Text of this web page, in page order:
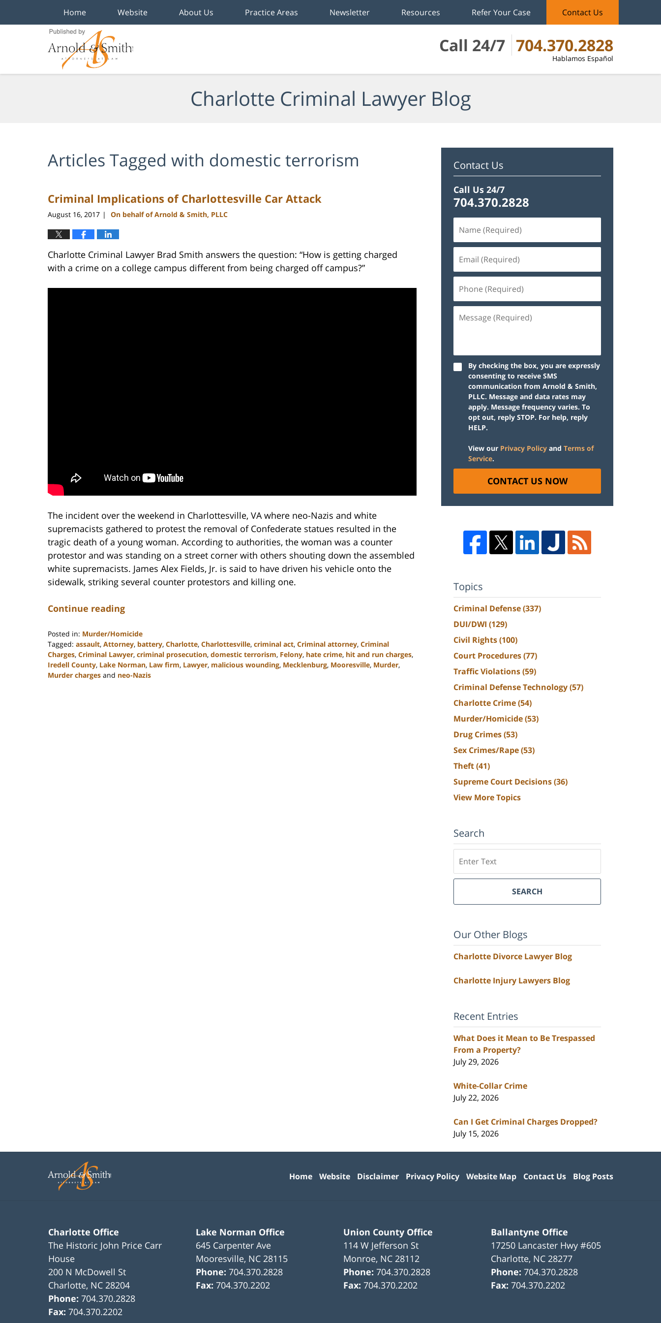
Call 24/7 704.370.2828
Hablamos Español
Home Website About Us Practice Areas Newsletter Resources Refer Your Case Contact Us
Charlotte Criminal Lawyer Blog
Articles Tagged with domestic terrorism
Criminal Implications of Charlottesville Car Attack
August 16, 2017 | On behalf of Arnold & Smith, PLLC
Charlotte Criminal Lawyer Brad Smith answers the question: “How is getting charged
with a crime on a college campus different from being charged off campus?”
The incident over the weekend in Charlottesville, VA where neo-Nazis and white
supremacists gathered to protest the removal of Confederate statues resulted in the
tragic death of a young woman. According to authorities, the woman was a counter
protestor and was standing on a street corner with others shouting down the assembled
white supremacists. James Alex Fields, Jr. is said to have driven his vehicle onto the
sidewalk, striking several counter protestors and killing one.
Continue reading
Posted in: Murder/Homicide
Tagged: assault, Attorney, battery, Charlotte, Charlottesville, criminal act, Criminal attorney, Criminal
Charges, Criminal Lawyer, criminal prosecution, domestic terrorism, Felony, hate crime, hit and run charges,
Iredell County, Lake Norman, Law firm, Lawyer, malicious wounding, Mecklenburg, Mooresville, Murder,
Murder charges and neo-Nazis
Contact Us
Call Us 24/7
704.370.2828
By checking the box, you are expressly
consenting to receive SMS
communication from Arnold & Smith,
PLLC. Message and data rates may
apply. Message frequency varies. To
opt out, reply STOP. For help, reply
HELP.
View our Privacy Policy and Terms of
Service.
CONTACT US NOW
Topics
Criminal Defense(337)
DUI/DWI (129)
Civil Rights(100)
Court Procedures(77)
Traffic Violations(59)
Criminal Defense Technology(57)
Charlotte Crime(54)
Murder/Homicide(53)
Drug Crimes(53)
Sex Crimes/Rape(53)
Theft(41)
Supreme Court Decisions(36)
View More Topics
Search
SEARCH
Our Other Blogs
Charlotte Divorce Lawyer Blog
Charlotte Injury Lawyers Blog
Recent Entries
What Does it Mean to Be Trespassed
From a Property?
July 29, 2026
White-Collar Crime
July 22, 2026
Can I Get Criminal Charges Dropped?
July 15, 2026
Charlotte Office
The Historic John Price Carr
House
200 N McDowell St
Charlotte, NC 28204
Phone:704.370.2828
Fax:704.370.2202
Lake Norman Office
645 Carpenter Ave
Mooresville, NC 28115
Phone:704.370.2828
Fax:704.370.2202
Union County Office
114 W Jefferson St
Monroe, NC 28112
Phone:704.370.2828
Fax:704.370.2202
Ballantyne Office
17250 Lancaster Hwy #605
Charlotte, NC 28277
Phone:704.370.2828
Fax:704.370.2202
Home Website Disclaimer Privacy Policy Website Map Contact Us Blog Posts